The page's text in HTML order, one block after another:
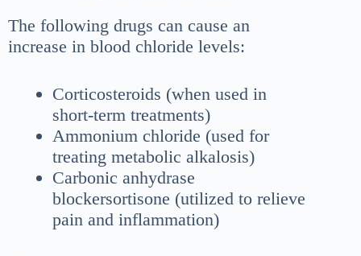
The following drugs can cause an
increase in blood chloride levels:
Corticosteroids (when used in
short-term treatments)
Ammonium chloride (used for
treating metabolic alkalosis)
Carbonic anhydrase
blockersortisone (utilized to relieve
pain and inflammation)